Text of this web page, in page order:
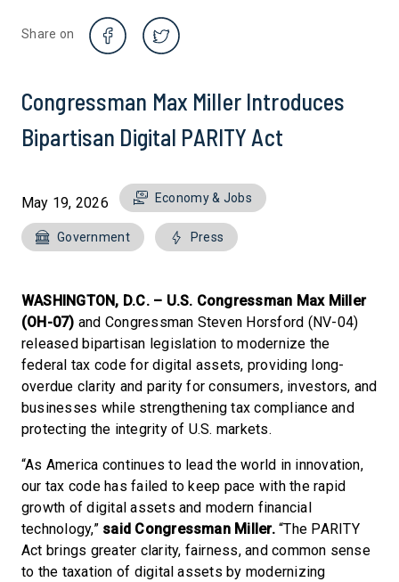
Share on
Congressman Max Miller Introduces
Bipartisan Digital PARITY Act
May 19, 2026 Economy & Jobs
Government Press
WASHINGTON, D.C. – U.S. Congressman Max Miller
(OH-07) and Congressman Steven Horsford (NV-04)
released bipartisan legislation to modernize the
federal tax code for digital assets, providing long-
overdue clarity and parity for consumers, investors, and
businesses while strengthening tax compliance and
protecting the integrity of U.S. markets.
“As America continues to lead the world in innovation,
our tax code has failed to keep pace with the rapid
growth of digital assets and modern financial
technology,” said Congressman Miller.“The PARITY
Act brings greater clarity, fairness, and common sense
to the taxation of digital assets by modernizing